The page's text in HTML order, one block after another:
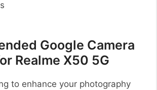
Google Camera
Realme X50 5G
to enhance your photography